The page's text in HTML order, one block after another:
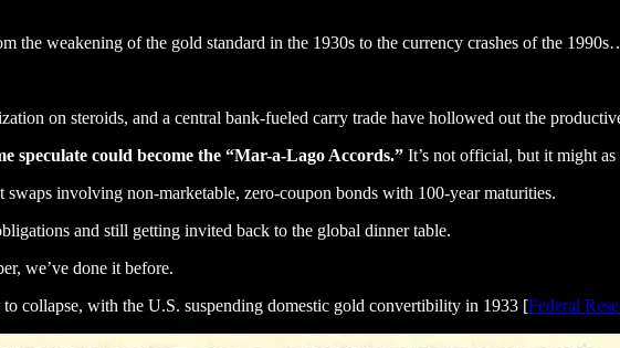
weakening of the gold standard in the 1930s to the currency crashes of the
on steroids, and a central bank-fueled carry trade have hollowed out the
speculate could become the “Mar-a-Lago Accords.” It’s not official, but it might
involving non-marketable, zero-coupon bonds with 100-year maturities.
and still getting invited back to the global dinner table.
we’ve done it before.
collapse, with the U.S. suspending domestic gold convertibility in 1933 [Federal